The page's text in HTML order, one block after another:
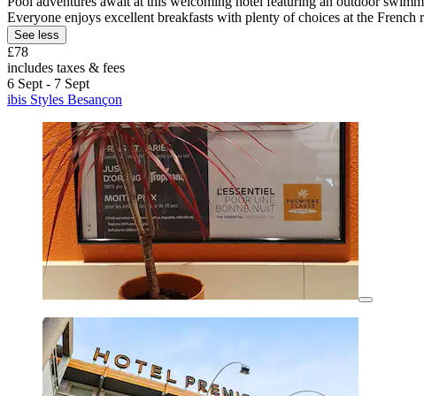
Everyone enjoys excellent breakfasts with plenty of choices at the French
See less
£78
includes taxes & fees
6 Sept - 7 Sept
ibis Styles Besançon